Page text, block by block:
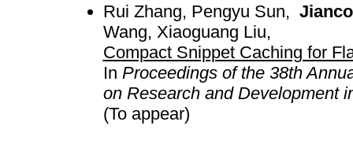
Rui Zhang, Pengyu Sun,
Wang, Xiaoguang Liu,
Compact Snippet Caching for
In Proceedings of the 38th
on Research and Development
(To appear)